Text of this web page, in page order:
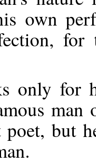
own
only for
man
poet, but